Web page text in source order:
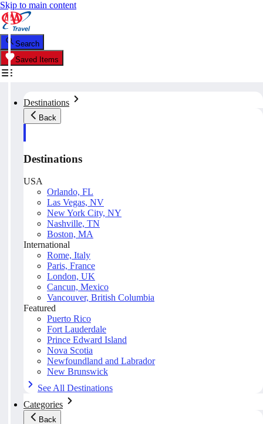
Skip to main content
Search
Saved Items
Destinations
Back
Destinations
USA
Orlando, FL
Las Vegas, NV
New York City, NY
Nashville, TN
Boston, MA
International
Rome, Italy
Paris, France
London, UK
Cancun, Mexico
Vancouver, British Columbia
Featured
Puerto Rico
Fort Lauderdale
Prince Edward Island
Nova Scotia
Newfoundland and Labrador
New Brunswick
See All Destinations
Categories
Back